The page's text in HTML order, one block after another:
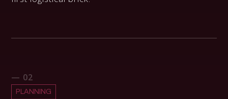
— 02
PLANNING